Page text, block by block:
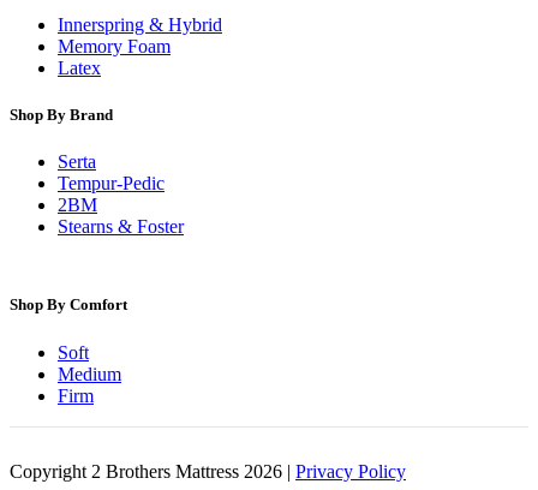
Innerspring & Hybrid
Memory Foam
Latex
Shop By Brand
Serta
Tempur-Pedic
2BM
Stearns & Foster
Shop By Comfort
Soft
Medium
Firm
Copyright 2 Brothers Mattress 2026 | Privacy Policy